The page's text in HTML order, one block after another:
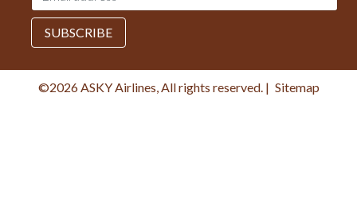
address
SUBSCRIBE
©2026 ASKY Airlines, All rights reserved. | Sitemap